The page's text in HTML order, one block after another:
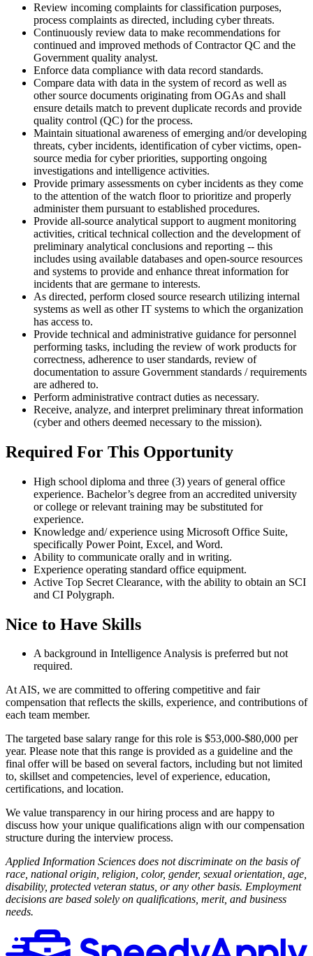
Review incoming complaints for classification purposes,
process complaints as directed, including cyber threats.
Continuously review data to make recommendations for
continued and improved methods of Contractor QC and the
Government quality analyst.
Enforce data compliance with data record standards.
Compare data with data in the system of record as well as
other source documents originating from OGAs and shall
ensure details match to prevent duplicate records and provide
quality control (QC) for the process.
Maintain situational awareness of emerging and/or developing
threats, cyber incidents, identification of cyber victims, open-
source media for cyber priorities, supporting ongoing
investigations and intelligence activities.
Provide primary assessments on cyber incidents as they come
to the attention of the watch floor to prioritize and properly
administer them pursuant to established procedures.
Provide all-source analytical support to augment monitoring
activities, critical technical collection and the development of
preliminary analytical conclusions and reporting -- this
includes using available databases and open-source resources
and systems to provide and enhance threat information for
incidents that are germane to interests.
As directed, perform closed source research utilizing internal
systems as well as other IT systems to which the organization
has access to.
Provide technical and administrative guidance for personnel
performing tasks, including the review of work products for
correctness, adherence to user standards, review of
documentation to assure Government standards / requirements
are adhered to.
Perform administrative contract duties as necessary.
Receive, analyze, and interpret preliminary threat information
(cyber and others deemed necessary to the mission).
Required For This Opportunity
High school diploma and three (3) years of general office
experience. Bachelor’s degree from an accredited university
or college or relevant training may be substituted for
experience.
Knowledge and/ experience using Microsoft Office Suite,
specifically Power Point, Excel, and Word.
Ability to communicate orally and in writing.
Experience operating standard office equipment.
Active Top Secret Clearance, with the ability to obtain an SCI
and CI Polygraph.
Nice to Have Skills
A background in Intelligence Analysis is preferred but not
required.
At AIS, we are committed to offering competitive and fair
compensation that reflects the skills, experience, and contributions of
each team member.
The targeted base salary range for this role is $53,000-$80,000 per
year. Please note that this range is provided as a guideline and the
final offer will be based on several factors, including but not limited
to, skillset and competencies, level of experience, education,
certifications, and location.
We value transparency in our hiring process and are happy to
discuss how your unique qualifications align with our compensation
structure during the interview process.
Applied Information Sciences does not discriminate on the basis of
race, national origin, religion, color, gender, sexual orientation, age,
disability, protected veteran status, or any other basis. Employment
decisions are based solely on qualifications, merit, and business
needs.